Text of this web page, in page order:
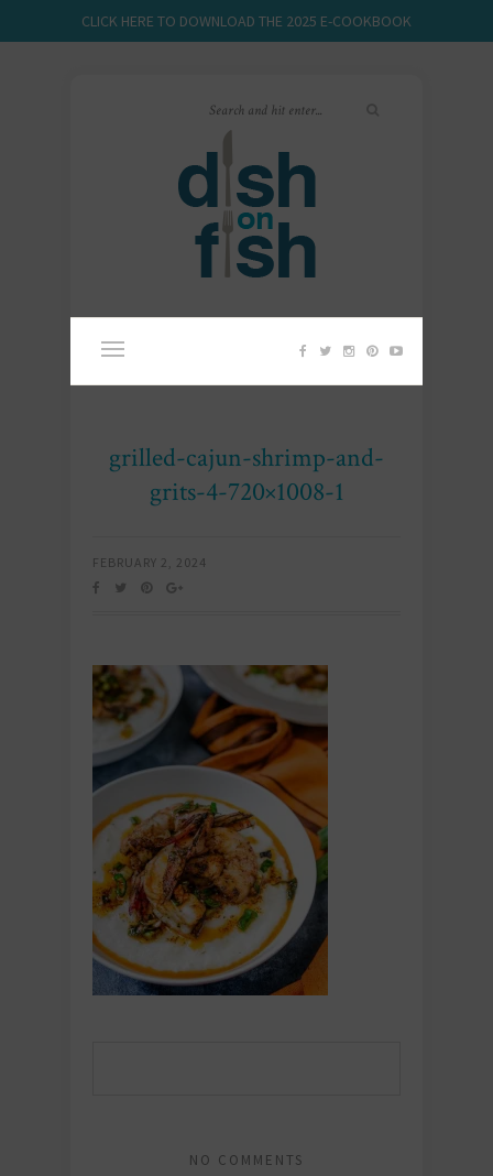
CLICK HERE TO DOWNLOAD THE 2025 E-COOKBOOK
grilled-cajun-shrimp-and-
grits-4-720×1008-1
FEBRUARY 2, 2024
NO COMMENTS